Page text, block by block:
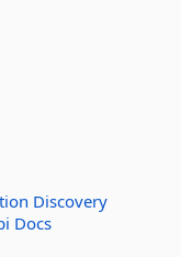
Discovery
Docs